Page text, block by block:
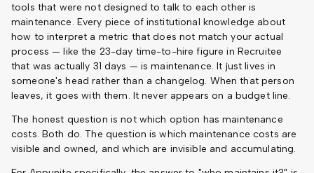
tools that were not designed to talk to each other is
maintenance. Every piece of institutional knowledge about
how to interpret a metric that does not match your actual
process — like the 23-day time-to-hire figure in Recruitee
that was actually 31 days — is maintenance. It just lives in
someone's head rather than a changelog. When that person
leaves, it goes with them. It never appears on a budget line.
The honest question is not which option has maintenance
costs. Both do. The question is which maintenance costs are
visible and owned, and which are invisible and accumulating.